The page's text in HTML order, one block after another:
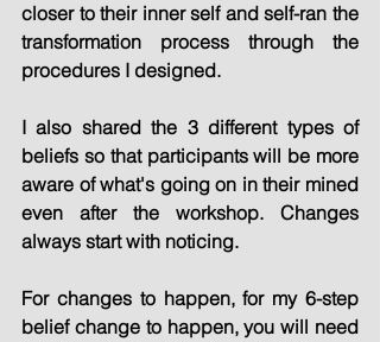
closer to their inner self and self-ran the
transformation process through the
procedures I designed.
I also shared the 3 different types of
beliefs so that participants will be more
aware of what's going on in their mined
even after the workshop. Changes
always start with noticing.
For changes to happen, for my 6-step
belief change to happen, you will need